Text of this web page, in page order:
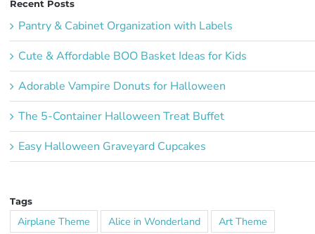
Recent Posts
Pantry & Cabinet Organization with Labels
Cute & Affordable BOO Basket Ideas for Kids
Adorable Vampire Donuts for Halloween
The 5-Container Halloween Treat Buffet
Easy Halloween Graveyard Cupcakes
Tags
Airplane Theme Alice in Wonderland
Art Theme